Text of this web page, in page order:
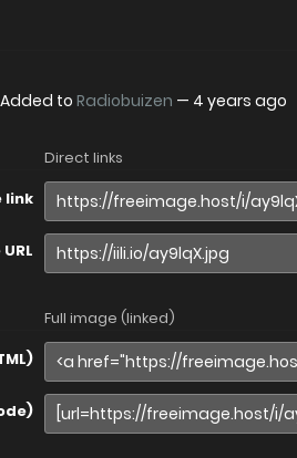
Added to Radiobuizen — 4 years ago
Direct links
link
Full image (linked)